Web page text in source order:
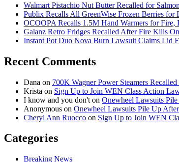
Walmart Pistachio Nut Butter Recalled for
Publix Recalls All GreenWise Frozen Berries for
OCOOPA Recalls 1.5M Hand Warmers for Fire,
Galanz Retro Fridges Recalled After Fire Kills
Instant Pot Duo Nova Burn Lawsuit Claims Lid
Recent Comments
Dana on 700K Wagner Power Steamers
Krista on Sign Up to Join WEN Class Action
I know and you don't on Onewheel Lawsuits
Anonymous on Onewheel Lawsuits Pile Up
Cheryl Ann Ruocco on Sign Up to Join WEN
Categories
Breaking News